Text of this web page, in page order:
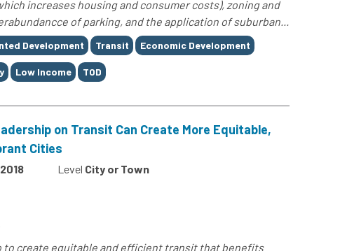
increases housing and consumer costs), zoning and
of parking, and the application of suburban...
Development Transit Economic Development
Low Income TOD
on Transit Can Create More Equitable,
Cities
2018 Level City or Town
to create equitable and efficient transit that benefits